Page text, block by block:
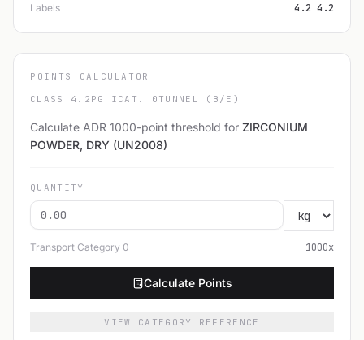
Labels 4.2 4.2
POINTS CALCULATOR
CLASS 4.2 PG I CAT. 0 TUNNEL (B/E)
Calculate ADR 1000-point threshold for ZIRCONIUM
POWDER, DRY (UN2008)
QUANTITY
Transport Category 0 1000x
Calculate Points
VIEW CATEGORY REFERENCE